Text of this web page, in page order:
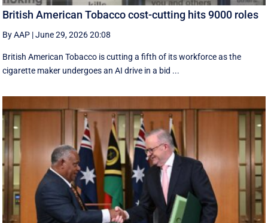
British American Tobacco cost-cutting hits 9000 roles
By AAP |June 29, 2026 20:08
British American Tobacco is cutting a fifth of its workforce as the
cigarette maker undergoes an AI drive in a bid ...